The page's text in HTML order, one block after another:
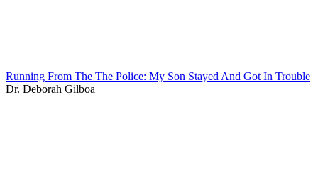
Running From The The Police: My Son Stayed And Got In Trouble
Dr. Deborah Gilboa